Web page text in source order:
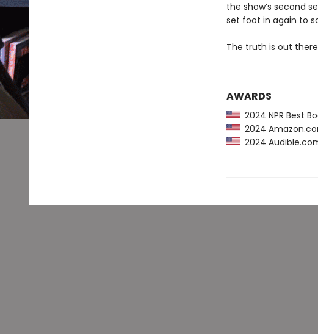
the show’s second
set foot in again to
The truth is out
AWARDS
2024 NPR Best
2024
2024